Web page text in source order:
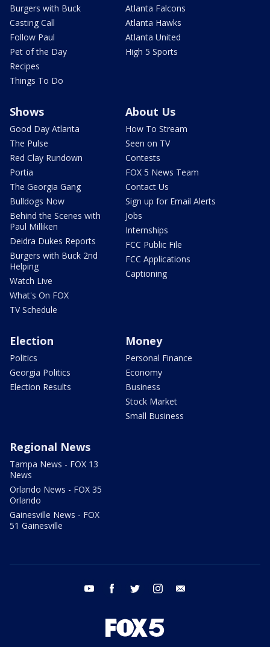
Burgers with Buck
Casting Call
Follow Paul
Pet of the Day
Recipes
Things To Do
Atlanta Falcons
Atlanta Hawks
Atlanta United
High 5 Sports
Shows
Good Day Atlanta
The Pulse
Red Clay Rundown
Portia
The Georgia Gang
Bulldogs Now
Behind the Scenes with
Paul Milliken
Deidra Dukes Reports
Burgers with Buck 2nd
Helping
Watch Live
What's On FOX
TV Schedule
About Us
How To Stream
Seen on TV
Contests
FOX 5 News Team
Contact Us
Sign up for Email Alerts
Jobs
Internships
FCC Public File
FCC Applications
Captioning
Election
Politics
Georgia Politics
Election Results
Money
Personal Finance
Economy
Business
Stock Market
Small Business
Regional News
Tampa News - FOX 13
News
Orlando News - FOX 35
Orlando
Gainesville News - FOX
51 Gainesville
youtube facebook twitter instagram